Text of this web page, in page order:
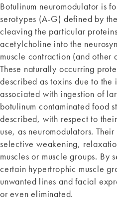
Botulinum neuromodulator is
serotypes (A-G) defined by
cleaving the particular
acetylcholine into the
muscle contraction (and other
These naturally occurring
described as toxins due to the
associated with ingestion of
botulinum contaminated food
described, with respect to
use, as neuromodulators.
selective weakening,
muscles or muscle groups. By
certain hypertrophic muscle
unwanted lines and facial
or even eliminated.